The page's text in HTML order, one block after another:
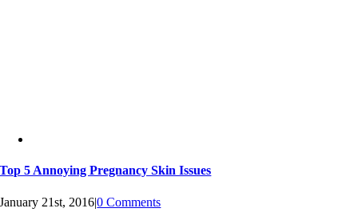
Top 5 Annoying Pregnancy Skin Issues
January 21st, 2016|0 Comments